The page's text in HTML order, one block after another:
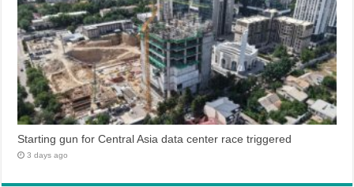
Starting gun for Central Asia data center race triggered
3 days ago